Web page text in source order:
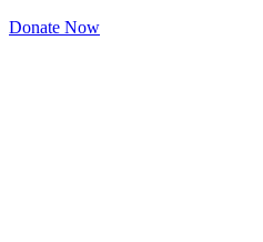
Donate Now